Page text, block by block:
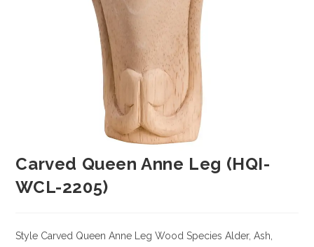
Carved Queen Anne Leg (HQI-
WCL-2205)
Style Carved Queen Anne Leg Wood Species Alder, Ash,